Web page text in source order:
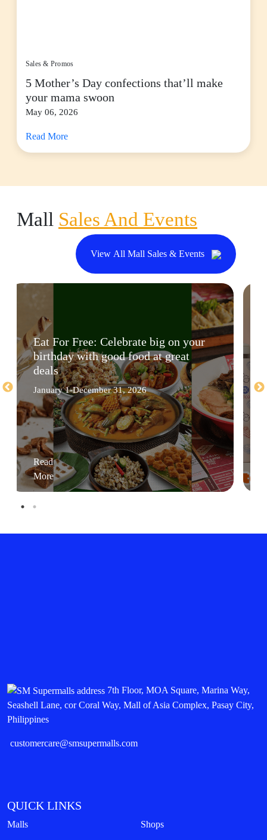
Sales & Promos
5 Mother’s Day confections that’ll make
your mama swoon
May 06, 2026
Read More
Mall Sales And Events
View All Mall Sales & Events
Eat For Free: Celebrate big on your
birthday with good food at great
deals
January 1-December 31, 2026
Read
More
7th Floor, MOA Square, Marina Way,
Seashell Lane, cor Coral Way, Mall of Asia Complex, Pasay City,
Philippines
customercare@smsupermalls.com
QUICK LINKS
Malls Shops